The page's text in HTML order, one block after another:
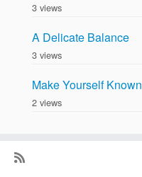
3 views
A Delicate Balance
3 views
Make Yourself Known
2 views